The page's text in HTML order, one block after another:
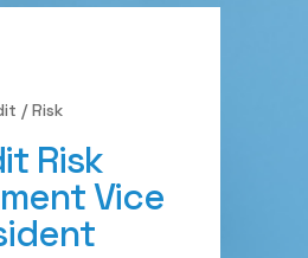
/ Risk
Risk
Vice